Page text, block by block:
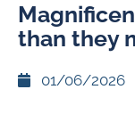
than they
01/06/2026